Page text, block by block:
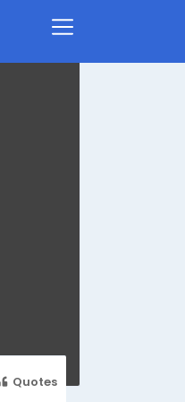
Quotes